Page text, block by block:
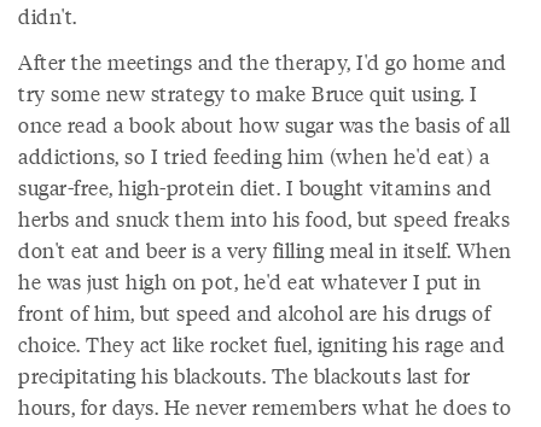
didn't.
After the meetings and the therapy, I'd go home and
try some new strategy to make Bruce quit using. I
once read a book about how sugar was the basis of all
addictions, so I tried feeding him (when he'd eat) a
sugar-free, high-protein diet. I bought vitamins and
herbs and snuck them into his food, but speed freaks
don't eat and beer is a very filling meal in itself. When
he was just high on pot, he'd eat whatever I put in
front of him, but speed and alcohol are his drugs of
choice. They act like rocket fuel, igniting his rage and
precipitating his blackouts. The blackouts last for
hours, for days. He never remembers what he does to